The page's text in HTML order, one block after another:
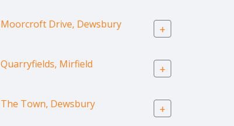
Moorcroft Drive, Dewsbury +
Quarryfields, Mirfield +
The Town, Dewsbury +